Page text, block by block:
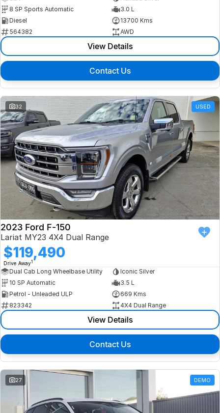
8 SP Sports Automatic
3.0 L
Diesel
13700 Kms
564382
AWD
View Details
Contact Us
32 USED
2023 Ford F-150
Lariat MY23 4X4 Dual Range
$119,490
Drive Away1
Dual Cab Long Wheelbase Utility
Iconic Silver
10 SP Automatic
3.5 L
Petrol - Unleaded ULP
669 Kms
823342
4X4 Dual Range
View Details
Contact Us
27 DEMO